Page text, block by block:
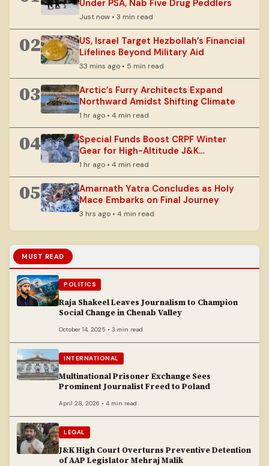
Under PSA, Nab Five Drug Peddlers
Just now • 3 min read
02
US, Israel Target Hezbollah’s Financial
Lifelines Beyond Military Aid
33 mins ago • 5 min read
03
Arctic’s Furry Architects Expand
Northward Amidst Shifting Climate
1 hr ago • 4 min read
04
Special Funds Boost CRPF Winter
Gear for High-Altitude J&K
Operations
1 hr ago • 4 min read
05
Amarnath Yatra Concludes as Holy
Mace Embarks on Final Journey
3 hrs ago • 4 min read
MUST READ
POLITICS
Raja Shakeel Leaves Journalism to Champion
Social Change in Chenab Valley
October 14, 2025 • 3 min read
INTERNATIONAL
Multinational Prisoner Exchange Sees
Prominent Journalist Freed to Poland
April 28, 2026 • 4 min read
LEGAL
J&K High Court Overturns Preventive Detention
of AAP Legislator Mehraj Malik